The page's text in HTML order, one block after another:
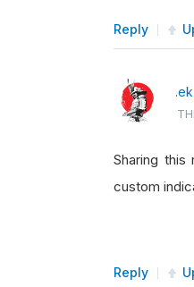
Reply
Sharing
custom
Reply